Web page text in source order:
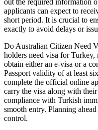
applicants can expect to
short period. It is crucial to
exactly to avoid delays or
Do Australian Citizen Need
holders need visa for
obtain either an e-visa or a
Passport validity of at least
complete the official online
carry the visa along with
compliance with Turkish
smooth entry. Planning
control.